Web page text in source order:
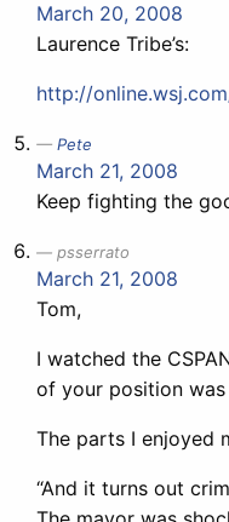
March 20, 2008
Laurence Tribe’s:
http://
Pete
March 21, 2008
Keep fighting the
psserrato
March 21, 2008
Tom,
I watched the
of your position
The parts I enjoyed
“And it turns out